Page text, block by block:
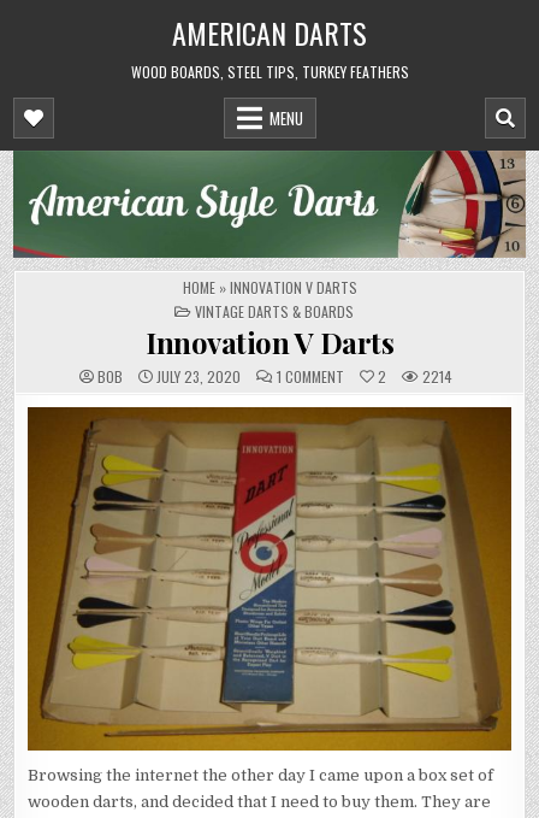
AMERICAN DARTS
WOOD BOARDS, STEEL TIPS, TURKEY FEATHERS
MENU
HOME»INNOVATION V DARTS
POSTED
IN
VINTAGE DARTS & BOARDS
Innovation V Darts
BOB JULY 23, 2020 1 COMMENT
INNOVATION
V
DARTS
2 2214
Browsing the internet the other day I came upon a box set of
wooden darts, and decided that I need to buy them. They are